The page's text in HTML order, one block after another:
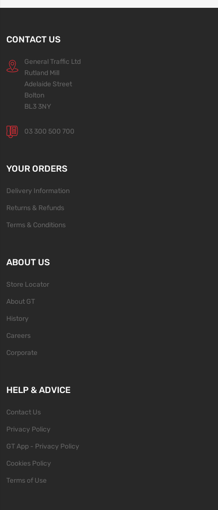
CONTACT US
General Traffic Ltd
Rutland Mill
Adelaide Street
Bolton
BL3 3NY
03 300 500 700
YOUR ORDERS
Delivery Information
Returns & Refunds
Terms & Conditions
ABOUT US
Store Locator
About GT
History
Careers
Corporate
HELP & ADVICE
Contact Us
Privacy Policy
GT App - Privacy Policy
Cookies Policy
Terms of Use